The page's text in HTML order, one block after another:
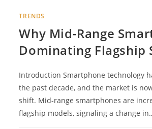
TRENDS
Why Mid-Range
Dominating Flagship
Introduction Smartphone technology
the past decade, and the market is
shift. Mid-range smartphones are
flagship models, signaling a change